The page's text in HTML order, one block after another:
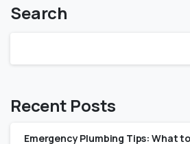
Search
Recent Posts
Emergency Plumbing Tips: What